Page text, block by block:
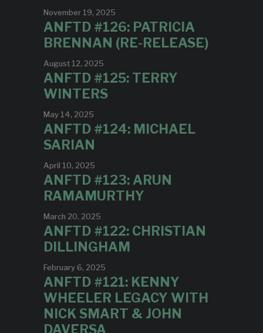
November 19, 2025
ANFTD #126: PATRICIA
BRENNAN (RE-RELEASE)
August 12, 2025
ANFTD #125: TERRY
WINTERS
May 14, 2025
ANFTD #124: MICHAEL
SARIAN
April 10, 2025
ANFTD #123: ARUN
RAMAMURTHY
March 20, 2025
ANFTD #122: CHRISTIAN
DILLINGHAM
February 6, 2025
ANFTD #121: KENNY
WHEELER LEGACY WITH
NICK SMART & JOHN
DAVERSA